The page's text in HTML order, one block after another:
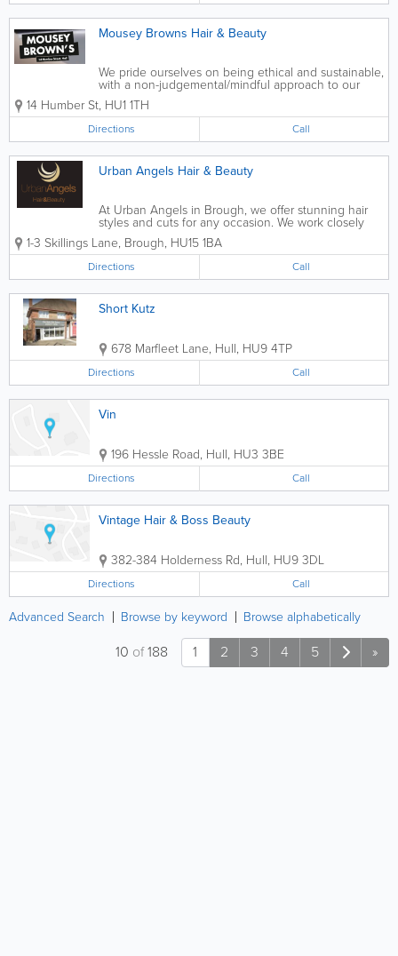
Mousey Browns Hair & Beauty
We pride ourselves on being ethical and sustainable,
with a non-judgemental/mindful approach to our
guests. We are the people’s hair salon and we aim
to make you feel heard, relaxed and comfortable
during your...
14 Humber St, HU1 1TH
Directions Call
Urban Angels Hair & Beauty
At Urban Angels in Brough, we offer stunning hair
styles and cuts for any occasion. We work closely
with you making sure we fully understand your look
and how you want to be seen. From a simple cut
and wash to full hair colouring and...
1-3 Skillings Lane, Brough, HU15 1BA
Directions Call
Short Kutz
678 Marfleet Lane, Hull, HU9 4TP
Directions Call
Vin
196 Hessle Road, Hull, HU3 3BE
Directions Call
Vintage Hair & Boss Beauty
382-384 Holderness Rd, Hull, HU9 3DL
Directions Call
Advanced Search Browse by keyword Browse alphabetically
1 2 3 4 5 »
10 of188